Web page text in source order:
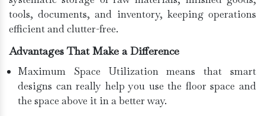
tools, documents, and inventory, keeping operations
efficient and clutter-free.
Advantages That Make a Difference
Maximum Space Utilization means that smart
designs can really help you use the floor space and
the space above it in a better way.